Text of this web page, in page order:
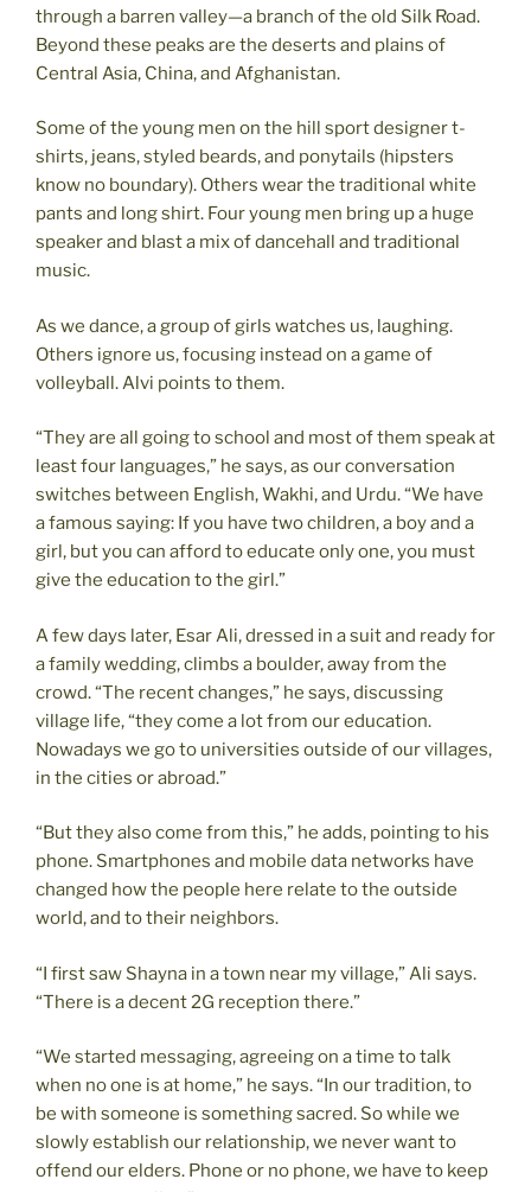
through a barren valley—a branch of the old Silk Road.
Beyond these peaks are the deserts and plains of
Central Asia, China, and Afghanistan.
Some of the young men on the hill sport designer t-
shirts, jeans, styled beards, and ponytails (hipsters
know no boundary). Others wear the traditional white
pants and long shirt. Four young men bring up a huge
speaker and blast a mix of dancehall and traditional
music.
As we dance, a group of girls watches us, laughing.
Others ignore us, focusing instead on a game of
volleyball. Alvi points to them.
“They are all going to school and most of them speak at
least four languages,” he says, as our conversation
switches between English, Wakhi, and Urdu. “We have
a famous saying: If you have two children, a boy and a
girl, but you can afford to educate only one, you must
give the education to the girl.”
A few days later, Esar Ali, dressed in a suit and ready for
a family wedding, climbs a boulder, away from the
crowd. “The recent changes,” he says, discussing
village life, “they come a lot from our education.
Nowadays we go to universities outside of our villages,
in the cities or abroad.”
“But they also come from this,” he adds, pointing to his
phone. Smartphones and mobile data networks have
changed how the people here relate to the outside
world, and to their neighbors.
“I first saw Shayna in a town near my village,” Ali says.
“There is a decent 2G reception there.”
“We started messaging, agreeing on a time to talk
when no one is at home,” he says. “In our tradition, to
be with someone is something sacred. So while we
slowly establish our relationship, we never want to
offend our elders. Phone or no phone, we have to keep